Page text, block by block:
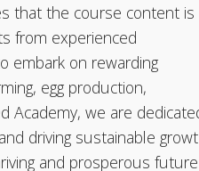
that the course content is
from experienced
embark on rewarding
egg production,
Academy, we are
driving sustainable
and prosperous future